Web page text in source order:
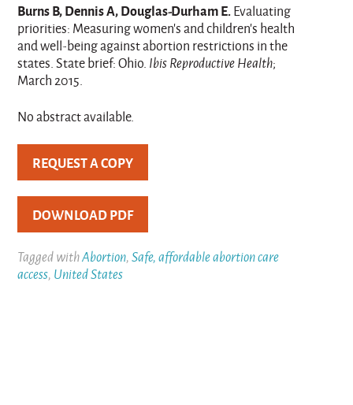
Burns B, Dennis A, Douglas-Durham E.Evaluating
priorities: Measuring women’s and children’s health
and well-being against abortion restrictions in the
states. State brief: Ohio. Ibis Reproductive Health;
March 2015.
No abstract available.
REQUEST A COPY
DOWNLOAD PDF
Tagged withAbortion,Safe, affordable abortion care
access, United States